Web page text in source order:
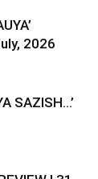
2026
SAZISH…’